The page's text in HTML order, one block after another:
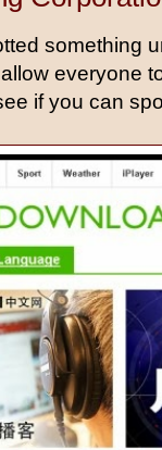
something
everyone
if you can